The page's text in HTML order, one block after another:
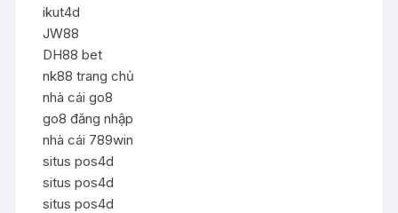
ikut4d
JW88
DH88 bet
nk88 trang chủ
nhà cái go8
go8 đăng nhập
nhà cái 789win
situs pos4d
situs pos4d
situs pos4d